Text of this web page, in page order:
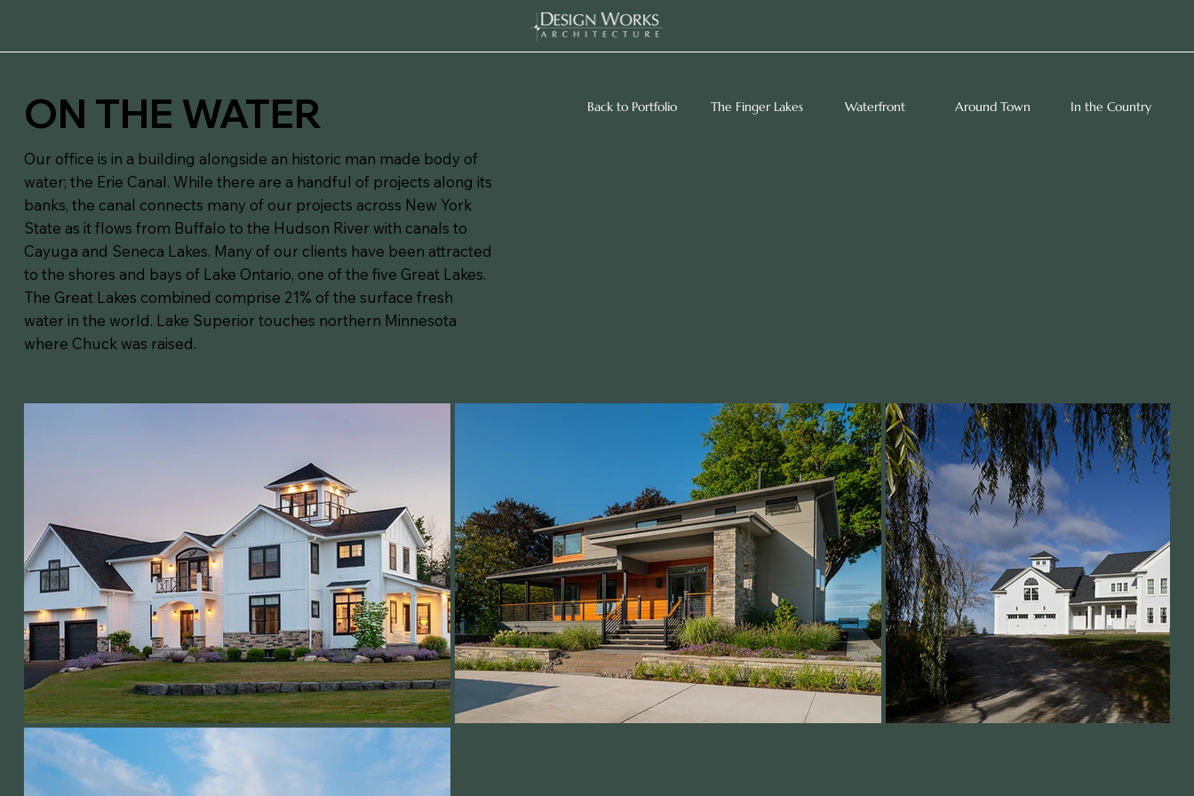
ON THE WATER
Our office is in a building alongside an historic man made body of
water; the Erie Canal. While there are a handful of projects along its
banks, the canal connects many of our projects across New York
State as it flows from Buffalo to the Hudson River with canals to
Cayuga and Seneca Lakes. Many of our clients have been attracted
to the shores and bays of Lake Ontario, one of the five Great Lakes.
The Great Lakes combined comprise 21% of the surface fresh
water in the world. Lake Superior touches northern Minnesota
where Chuck was raised.
Back to Portfolio The Finger Lakes Waterfront Around Town In the Country